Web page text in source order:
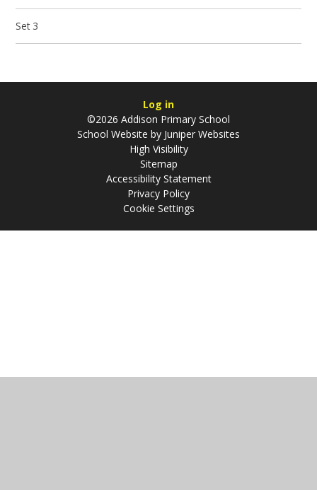
Set 3
Log in
©2026 Addison Primary School
School Website by Juniper Websites
High Visibility
Sitemap
Accessibility Statement
Privacy Policy
Cookie Settings